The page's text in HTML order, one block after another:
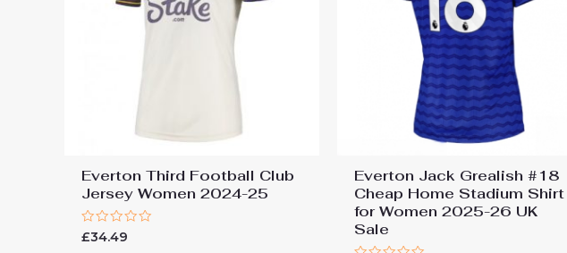
Everton Third Football Club
Jersey Women 2024-25
Rated
0
£34.49
Everton Jack Grealish #18
Cheap Home Stadium Shirt
for Women 2025-26 UK
Sale